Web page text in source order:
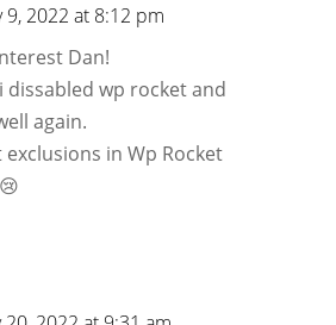
9, 2022 at 8:12 pm
Dan!
dissabled wp rocket and
again.
in Wp Rocket